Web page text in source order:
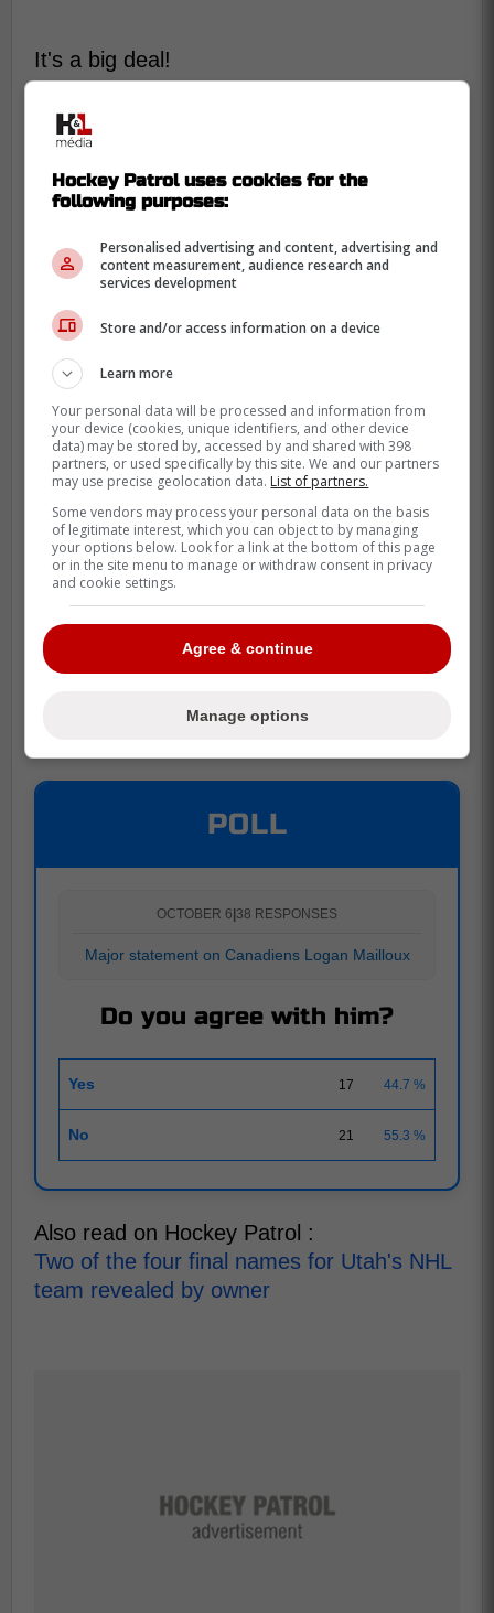
It's a big deal!
POLL
OCTOBER 6 38 RESPONSES
Major statement on Canadiens Logan Mailloux
Do you agree with him?
Yes 17 44.7 %
No 21 55.3 %
Also read on Hockey Patrol :
Two of the four final names for Utah's NHL
team revealed by owner
Hockey Patrol uses cookies for the
following purposes:
Personalised advertising and content, advertising and
content measurement, audience research and
services development
Store and/or access information on a device
Learn more
Your personal data will be processed and information from
your device (cookies, unique identifiers, and other device
data) may be stored by, accessed by and shared with 398
partners, or used specifically by this site. We and our partners
may use precise geolocation data. List of partners.
Some vendors may process your personal data on the basis
of legitimate interest, which you can object to by managing
your options below. Look for a link at the bottom of this page
or in the site menu to manage or withdraw consent in privacy
and cookie settings.
Agree & continue
Manage options